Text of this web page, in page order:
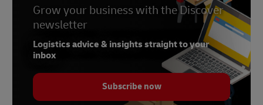
Grow your business with the Discover
newsletter
Logistics advice & insights straight to your
inbox
Subscribe now